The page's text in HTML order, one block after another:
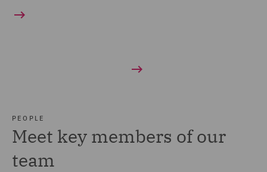
PEOPLE
Meet key members of our
team